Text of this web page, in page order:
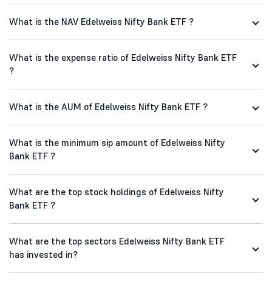
What is the NAV Edelweiss Nifty Bank ETF ?
What is the expense ratio of Edelweiss Nifty Bank ETF
?
What is the AUM of Edelweiss Nifty Bank ETF ?
What is the minimum sip amount of Edelweiss Nifty
Bank ETF ?
What are the top stock holdings of Edelweiss Nifty
Bank ETF ?
What are the top sectors Edelweiss Nifty Bank ETF
has invested in?